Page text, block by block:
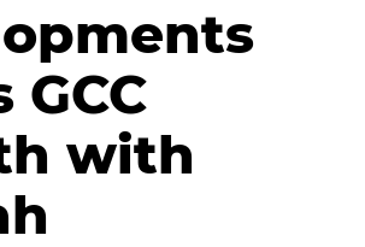
GCC
with